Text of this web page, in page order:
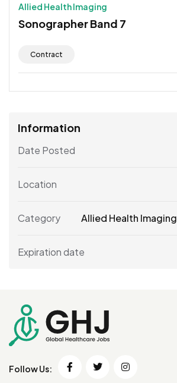
Allied Health Imaging
Sonographer Band 7
Contract
Information
Date Posted
Location
Category Allied Health Imaging
Expiration date
Follow Us: